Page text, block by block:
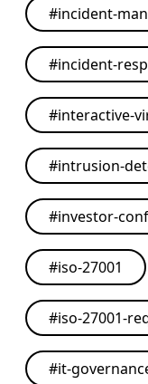
#incident-
#incident-
#interactive-
#intrusion-
#investor-
#iso-27001
#iso-27001-
#it-